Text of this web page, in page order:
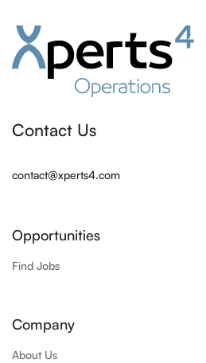
Contact Us
contact@xperts4.com
Opportunities
Find Jobs
Company
About Us